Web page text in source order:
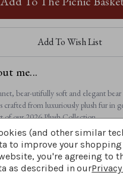
Add To Wish List
me...
bear-utifully soft and elegant bear
crafted from luxuriously plush fur in
of our 2026 Plush Collection.
light brown nose and tickly toe
(and other similar
to improve your shopping
you're agreeing to
as described in our